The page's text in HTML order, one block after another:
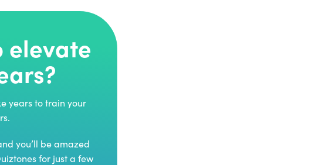
elevate
years to train your
you’ll be amazed
for just a few